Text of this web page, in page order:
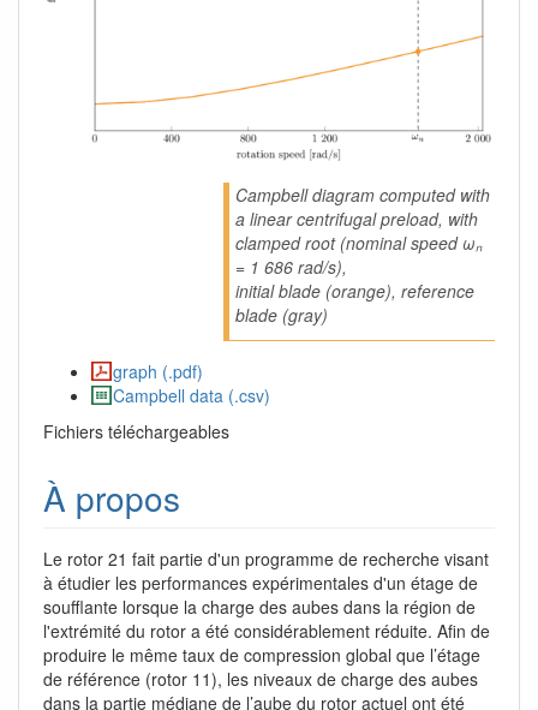
Campbell diagram computed with
a linear centrifugal preload, with
clamped root (nominal speed ωₙ
= 1 686 rad/s),
initial blade (orange), reference
blade (gray)
graph (.pdf)
Campbell data (.csv)
Fichiers téléchargeables
À propos
Le rotor 21 fait partie d'un programme de recherche visant
à étudier les performances expérimentales d'un étage de
soufflante lorsque la charge des aubes dans la région de
l'extrémité du rotor a été considérablement réduite. Afin de
produire le même taux de compression global que l’étage
de référence (rotor 11), les niveaux de charge des aubes
dans la partie médiane de l’aube du rotor actuel ont été